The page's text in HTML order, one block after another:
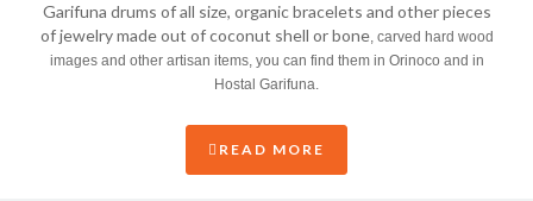
Garifuna drums of all size, organic bracelets and other pieces
of jewelry made out of coconut shell or bone, carved hard wood
images and other artisan items, you can find them in Orinoco and in
Hostal Garifuna.
READ MORE